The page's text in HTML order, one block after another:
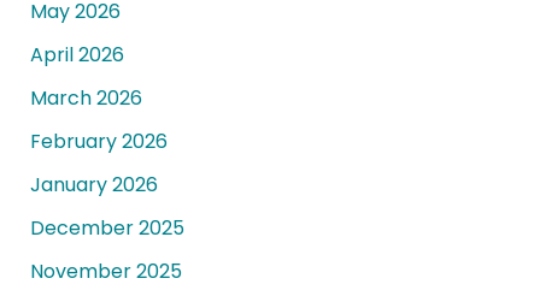
May 2026
April 2026
March 2026
February 2026
January 2026
December 2025
November 2025